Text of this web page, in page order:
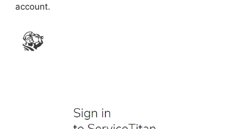
account.